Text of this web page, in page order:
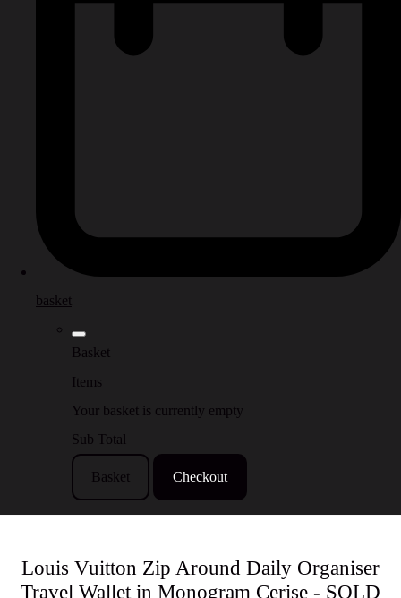
basket
Basket
Items
Your basket is currently empty
Sub Total
Basket Checkout
Louis Vuitton Zip Around Daily Organiser
Travel Wallet in Monogram Cerise - SOLD